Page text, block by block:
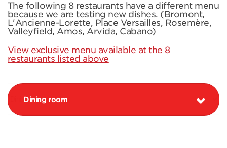
The following 8 restaurants have a different menu
because we are testing new dishes. (Bromont,
L'Ancienne-Lorette, Place Versailles, Rosemère,
Valleyfield, Amos, Arvida, Cabano)
View exclusive menu available at the 8
restaurants listed above
Dining room